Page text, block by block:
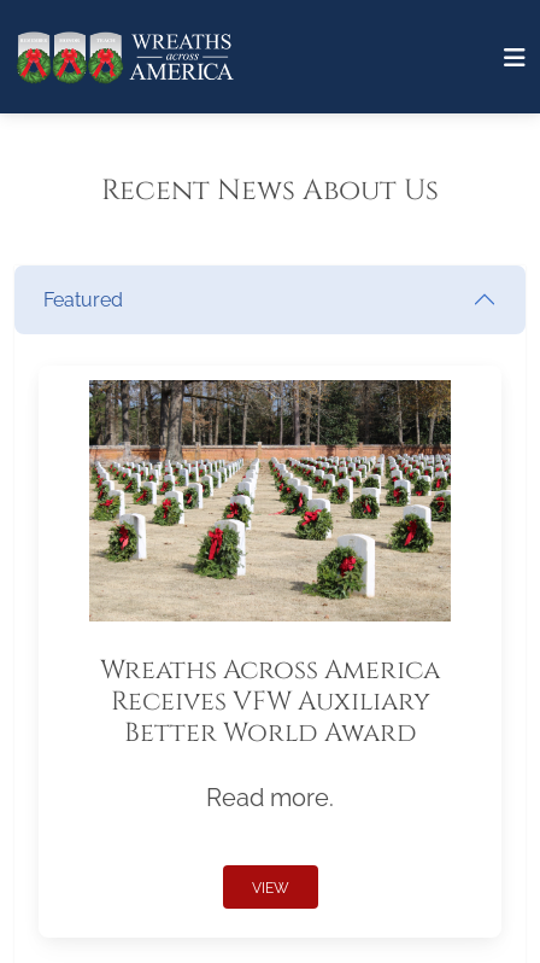
Recent News About Us
Featured
Wreaths Across America
Receives VFW Auxiliary
Better World Award
Read more.
VIEW